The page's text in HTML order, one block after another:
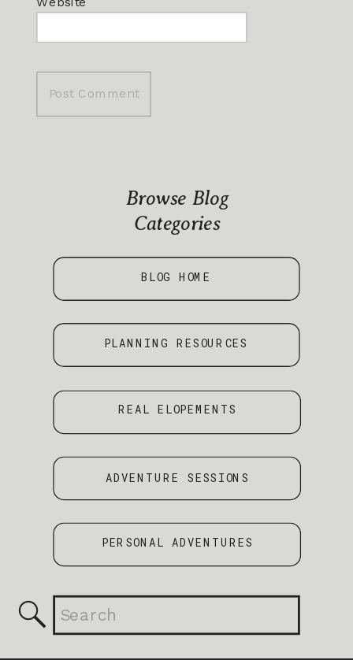
PLANNING RESOURCES
BLOG HOME
REAL ELOPEMENTS
ADVENTURE SESSIONS
PERSONAL ADVENTURES
Browse Blog
Categories
Search
for: